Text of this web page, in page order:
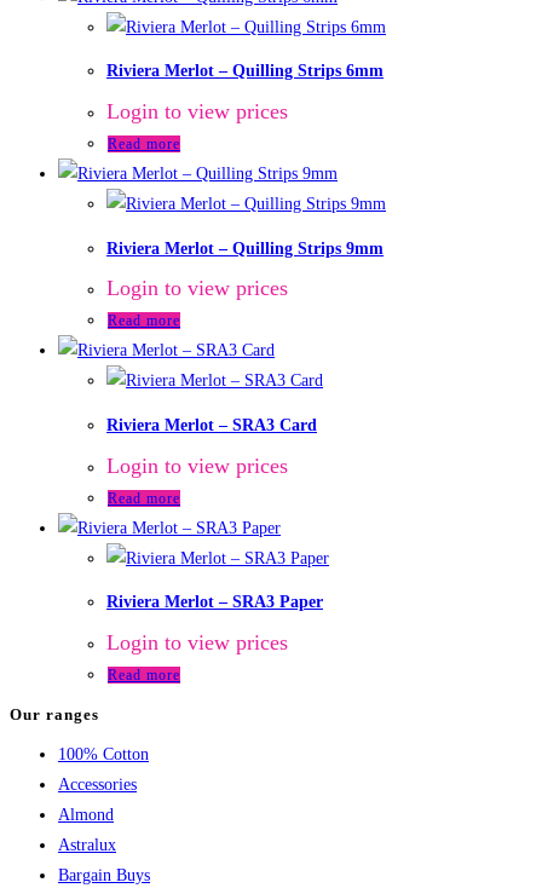
Riviera Merlot – Quilling Strips 6mm
Login to view prices
Read more
Riviera Merlot – Quilling Strips 9mm
Login to view prices
Read more
Riviera Merlot – SRA3 Card
Login to view prices
Read more
Riviera Merlot – SRA3 Paper
Login to view prices
Read more
Our ranges
100% Cotton
Accessories
Almond
Astralux
Bargain Buys